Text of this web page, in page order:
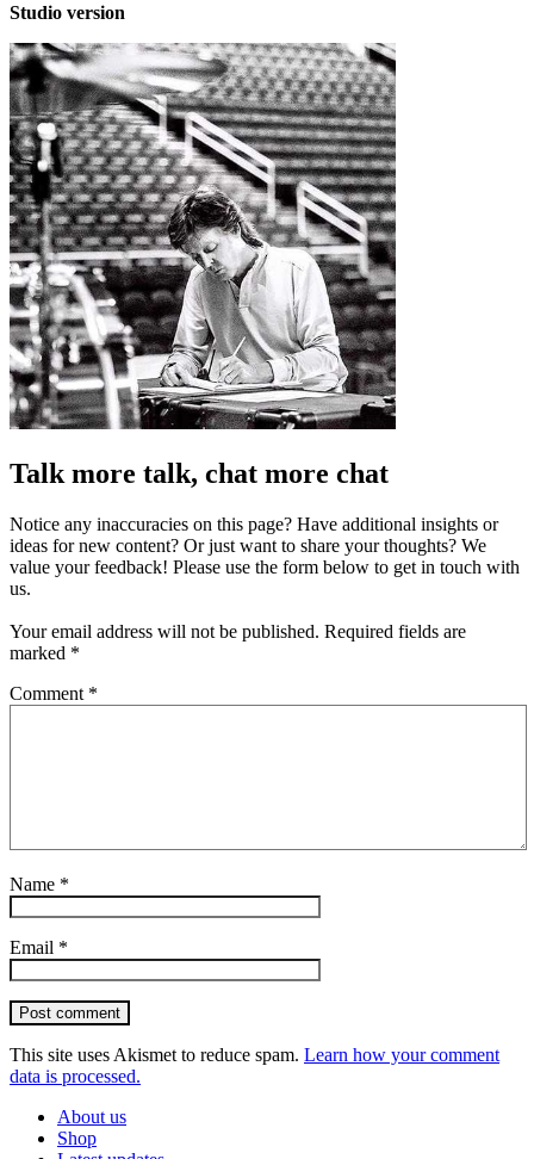
Studio version
Talk more talk, chat more chat
Notice any inaccuracies on this page? Have additional insights or
ideas for new content? Or just want to share your thoughts? We
value your feedback! Please use the form below to get in touch with
us.
Your email address will not be published. Required fields are
marked *
Comment *
Name *
Email *
Post comment
This site uses Akismet to reduce spam. Learn how your comment
data is processed.
About us
Shop